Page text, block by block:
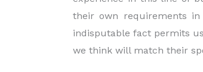
their own requirements
indisputable fact permits
we think will match their